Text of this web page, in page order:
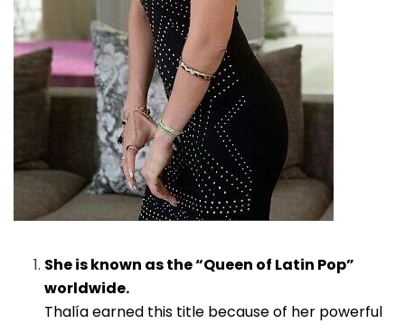
She is known as the “Queen of Latin Pop”
worldwide.
Thalía earned this title because of her powerful